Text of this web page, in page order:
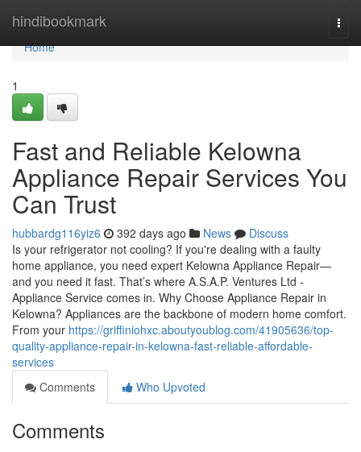
hindibookmark
Home
Home
1
Fast and Reliable Kelowna
Appliance Repair Services You
Can Trust
hubbardg116yiz6 392 days ago News
Discuss
Is your refrigerator not cooling? If you're dealing with a faulty
home appliance, you need expert Kelowna Appliance Repair—
and you need it fast. That’s where A.S.A.P. Ventures Ltd -
Appliance Service comes in. Why Choose Appliance Repair in
Kelowna? Appliances are the backbone of modern home comfort.
From your https://griffiniohxc.aboutyoublog.com/41905636/top-
quality-appliance-repair-in-kelowna-fast-reliable-affordable-
services
Comments
Who Upvoted
Comments